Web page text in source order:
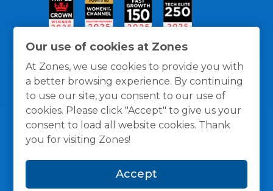
Our use of cookies at Zones
At Zones, we use cookies to provide you with
a better browsing experience. By continuing
to use our site, you consent to our use of
cookies. Please click "Accept" to give us your
consent to load all website cookies. Thank
you for visiting Zones!
Accept